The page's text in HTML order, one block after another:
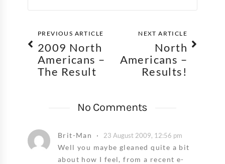
PREVIOUS ARTICLE
2009 North
Americans –
The Result
NEXT ARTICLE
North
Americans –
Results!
No Comments
Brit-Man 23 August 2009, 12:56 pm
Well you maybe gleaned quite a bit
about how I feel, from a recent e-